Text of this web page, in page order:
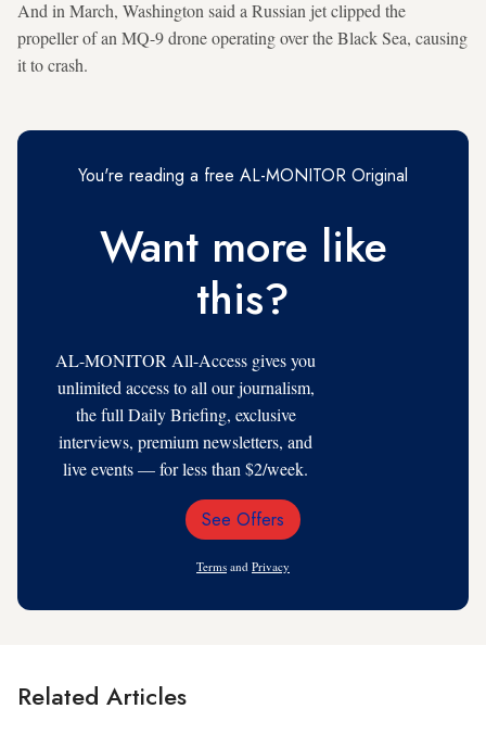
And in March, Washington said a Russian jet clipped the
propeller of an MQ-9 drone operating over the Black Sea, causing
it to crash.
You're reading a free AL-MONITOR Original
Want more like
this?
AL-MONITOR All-Access gives you
unlimited access to all our journalism,
the full Daily Briefing, exclusive
interviews, premium newsletters, and
live events — for less than $2/week.
Email
See Offers
Terms and Privacy
Related Articles